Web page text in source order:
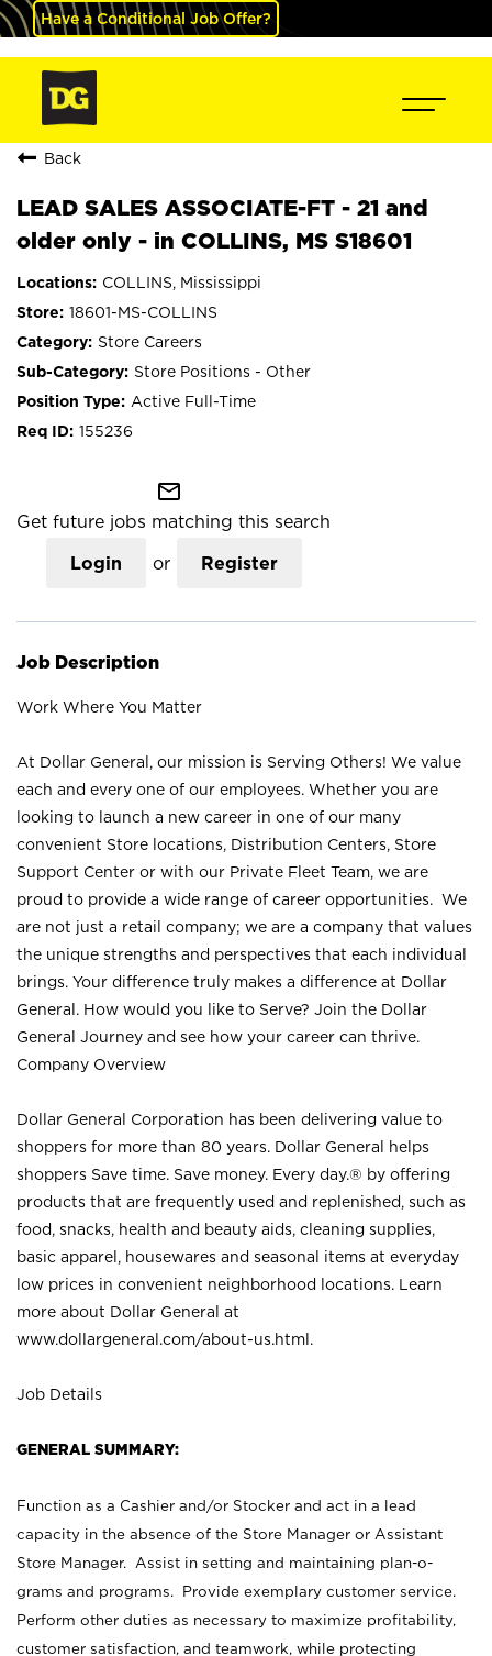
Have a Conditional Job Offer?
Back
LEAD SALES ASSOCIATE-FT - 21 and
older only - in COLLINS, MS S18601
COLLINS, Mississippi
18601-MS-COLLINS
Store Careers
Store Positions - Other
Active Full-Time
155236
mail_outline
Get future jobs matching this search
Login or Register
Job Description
Work Where You Matter
At Dollar General, our mission is Serving Others! We value
each and every one of our employees. Whether you are
looking to launch a new career in one of our many
convenient Store locations, Distribution Centers, Store
Support Center or with our Private Fleet Team, we are
proud to provide a wide range of career opportunities. We
are not just a retail company; we are a company that values
the unique strengths and perspectives that each individual
brings. Your difference truly makes a difference at Dollar
General. How would you like to Serve? Join the Dollar
General Journey and see how your career can thrive.
Company Overview
Dollar General Corporation has been delivering value to
shoppers for more than 80 years. Dollar General helps
shoppers Save time. Save money. Every day.® by offering
products that are frequently used and replenished, such as
food, snacks, health and beauty aids, cleaning supplies,
basic apparel, housewares and seasonal items at everyday
low prices in convenient neighborhood locations. Learn
more about Dollar General at
www.dollargeneral.com/about-us.html .
Job Details
GENERAL SUMMARY:
Function as a Cashier and/or Stocker and act in a lead
capacity in the absence of the Store Manager or Assistant
Store Manager. Assist in setting and maintaining plan-o-
grams and programs. Provide exemplary customer service.
Perform other duties as necessary to maximize profitability,
customer satisfaction, and teamwork, while protecting